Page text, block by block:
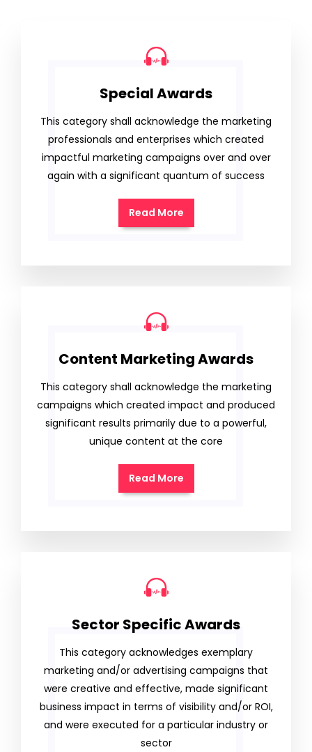
Special Awards
This category shall acknowledge the marketing
professionals and enterprises which created
impactful marketing campaigns over and over
again with a significant quantum of success
Read More
Content Marketing Awards
This category shall acknowledge the marketing
campaigns which created impact and produced
significant results primarily due to a powerful,
unique content at the core
Read More
Sector Specific Awards
This category acknowledges exemplary
marketing and/or advertising campaigns that
were creative and effective, made significant
business impact in terms of visibility and/or ROI,
and were executed for a particular industry or
sector